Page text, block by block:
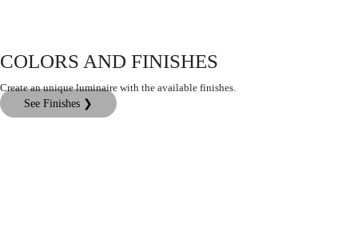
COLORS AND FINISHES
Create an unique luminaire with the available finishes.
See Finishes ❯